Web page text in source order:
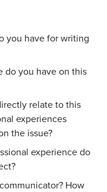
you have for writing
do you have on this
relate to this
experiences
the issue?
experience do
How